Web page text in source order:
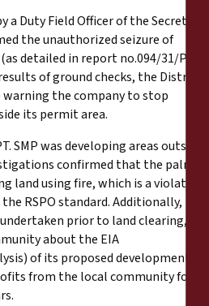
a Duty Field Officer of the Secretary
the unauthorized seizure of
detailed in report no.094/31/PLM,
of ground checks, the District
warning the company to stop
its permit area.
SMP was developing areas outside
confirmed that the palm
land using fire, which is a violation
RSPO standard. Additionally,
prior to land clearing, PT.
about the EIA
of its proposed development, or
from the local community for a